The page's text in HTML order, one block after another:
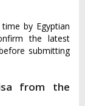
by Egyptian
the latest
submitting
from the